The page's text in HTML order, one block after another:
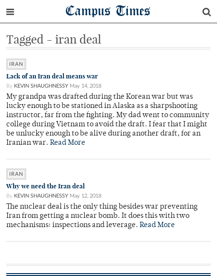
Campus Times
Tagged - iran deal
IRAN
Lack of an Iran deal means war
By KEVIN SHAUGHNESSY May 14, 2018
My grandpa was drafted during the Korean war but was
lucky enough to be stationed in Alaska as a sharpshooting
instructor, far from the fighting. My dad went to community
college during Vietnam to avoid the draft. I fear that I might
be unlucky enough to be alive during another draft, for an
Iranian war. Read More
IRAN
Why we need the Iran deal
By KEVIN SHAUGHNESSY May 12, 2018
The nuclear deal is the only thing besides war preventing
Iran from getting a nuclear bomb. It does this with two
mechanisms: inspections and leverage. Read More